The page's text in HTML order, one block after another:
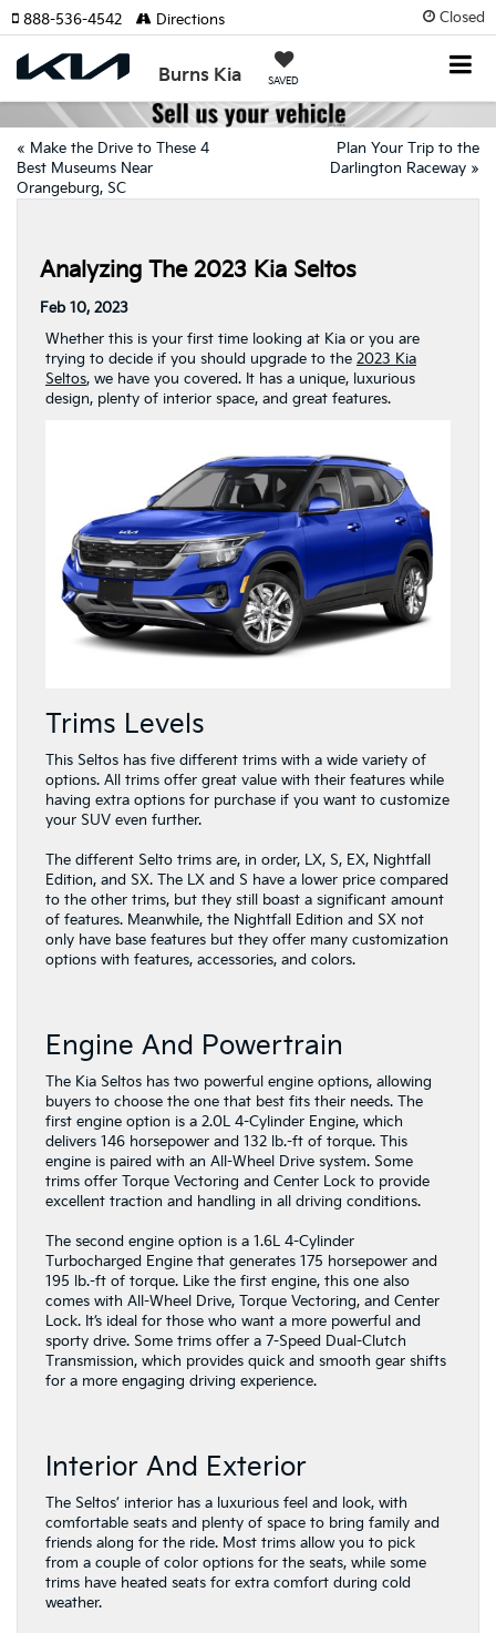
Closed
Burns Kia SAVED
888-536-4542 Directions
« Make the Drive to These 4
Best Museums Near
Orangeburg, SC
Plan Your Trip to the
Darlington Raceway »
Analyzing The 2023 Kia Seltos
Feb 10, 2023
Whether this is your first time looking at Kia or you are
trying to decide if you should upgrade to the 2023 Kia
Seltos, we have you covered. It has a unique, luxurious
design, plenty of interior space, and great features.
Trims Levels
This Seltos has five different trims with a wide variety of
options. All trims offer great value with their features while
having extra options for purchase if you want to customize
your SUV even further.
The different Selto trims are, in order, LX, S, EX, Nightfall
Edition, and SX. The LX and S have a lower price compared
to the other trims, but they still boast a significant amount
of features. Meanwhile, the Nightfall Edition and SX not
only have base features but they offer many customization
options with features, accessories, and colors.
Engine And Powertrain
The Kia Seltos has two powerful engine options, allowing
buyers to choose the one that best fits their needs. The
first engine option is a 2.0L 4-Cylinder Engine, which
delivers 146 horsepower and 132 lb.-ft of torque. This
engine is paired with an All-Wheel Drive system. Some
trims offer Torque Vectoring and Center Lock to provide
excellent traction and handling in all driving conditions.
The second engine option is a 1.6L 4-Cylinder
Turbocharged Engine that generates 175 horsepower and
195 lb.-ft of torque. Like the first engine, this one also
comes with All-Wheel Drive, Torque Vectoring, and Center
Lock. It’s ideal for those who want a more powerful and
sporty drive. Some trims offer a 7-Speed Dual-Clutch
Transmission, which provides quick and smooth gear shifts
for a more engaging driving experience.
Interior And Exterior
The Seltos’ interior has a luxurious feel and look, with
comfortable seats and plenty of space to bring family and
friends along for the ride. Most trims allow you to pick
from a couple of color options for the seats, while some
trims have heated seats for extra comfort during cold
weather.